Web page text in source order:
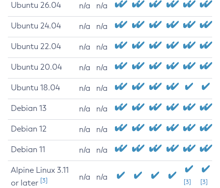
Ubuntu 26.04 n/a n/a
Ubuntu 24.04 n/a n/a
Ubuntu 22.04 n/a n/a
Ubuntu 20.04 n/a n/a
Ubuntu 18.04 n/a n/a
Debian 13 n/a n/a
Debian 12 n/a n/a
Debian 11 n/a n/a
Alpine Linux 3.11
or later [3] n/a n/a
[3] [3]